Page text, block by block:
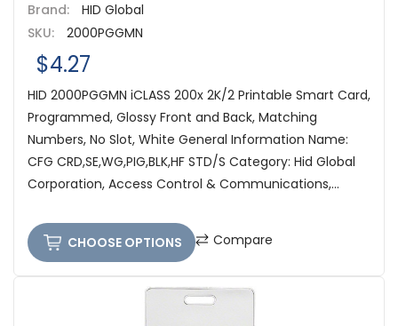
Brand:
HID Global
SKU:
2000PGGMN
$4.27
HID 2000PGGMN iCLASS 200x 2K/2 Printable Smart Card,
Programmed, Glossy Front and Back, Matching
Numbers, No Slot, White General Information Name:
CFG CRD,SE,WG,PIG,BLK,HF STD/S Category: Hid Global
Corporation, Access Control & Communications,...
CHOOSE OPTIONS Compare